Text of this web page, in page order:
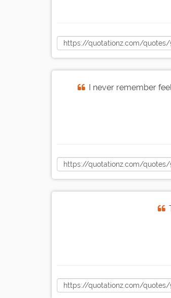
I never remember